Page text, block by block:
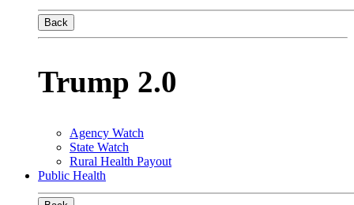
Back
Trump 2.0
Agency Watch
State Watch
Rural Health Payout
Public Health